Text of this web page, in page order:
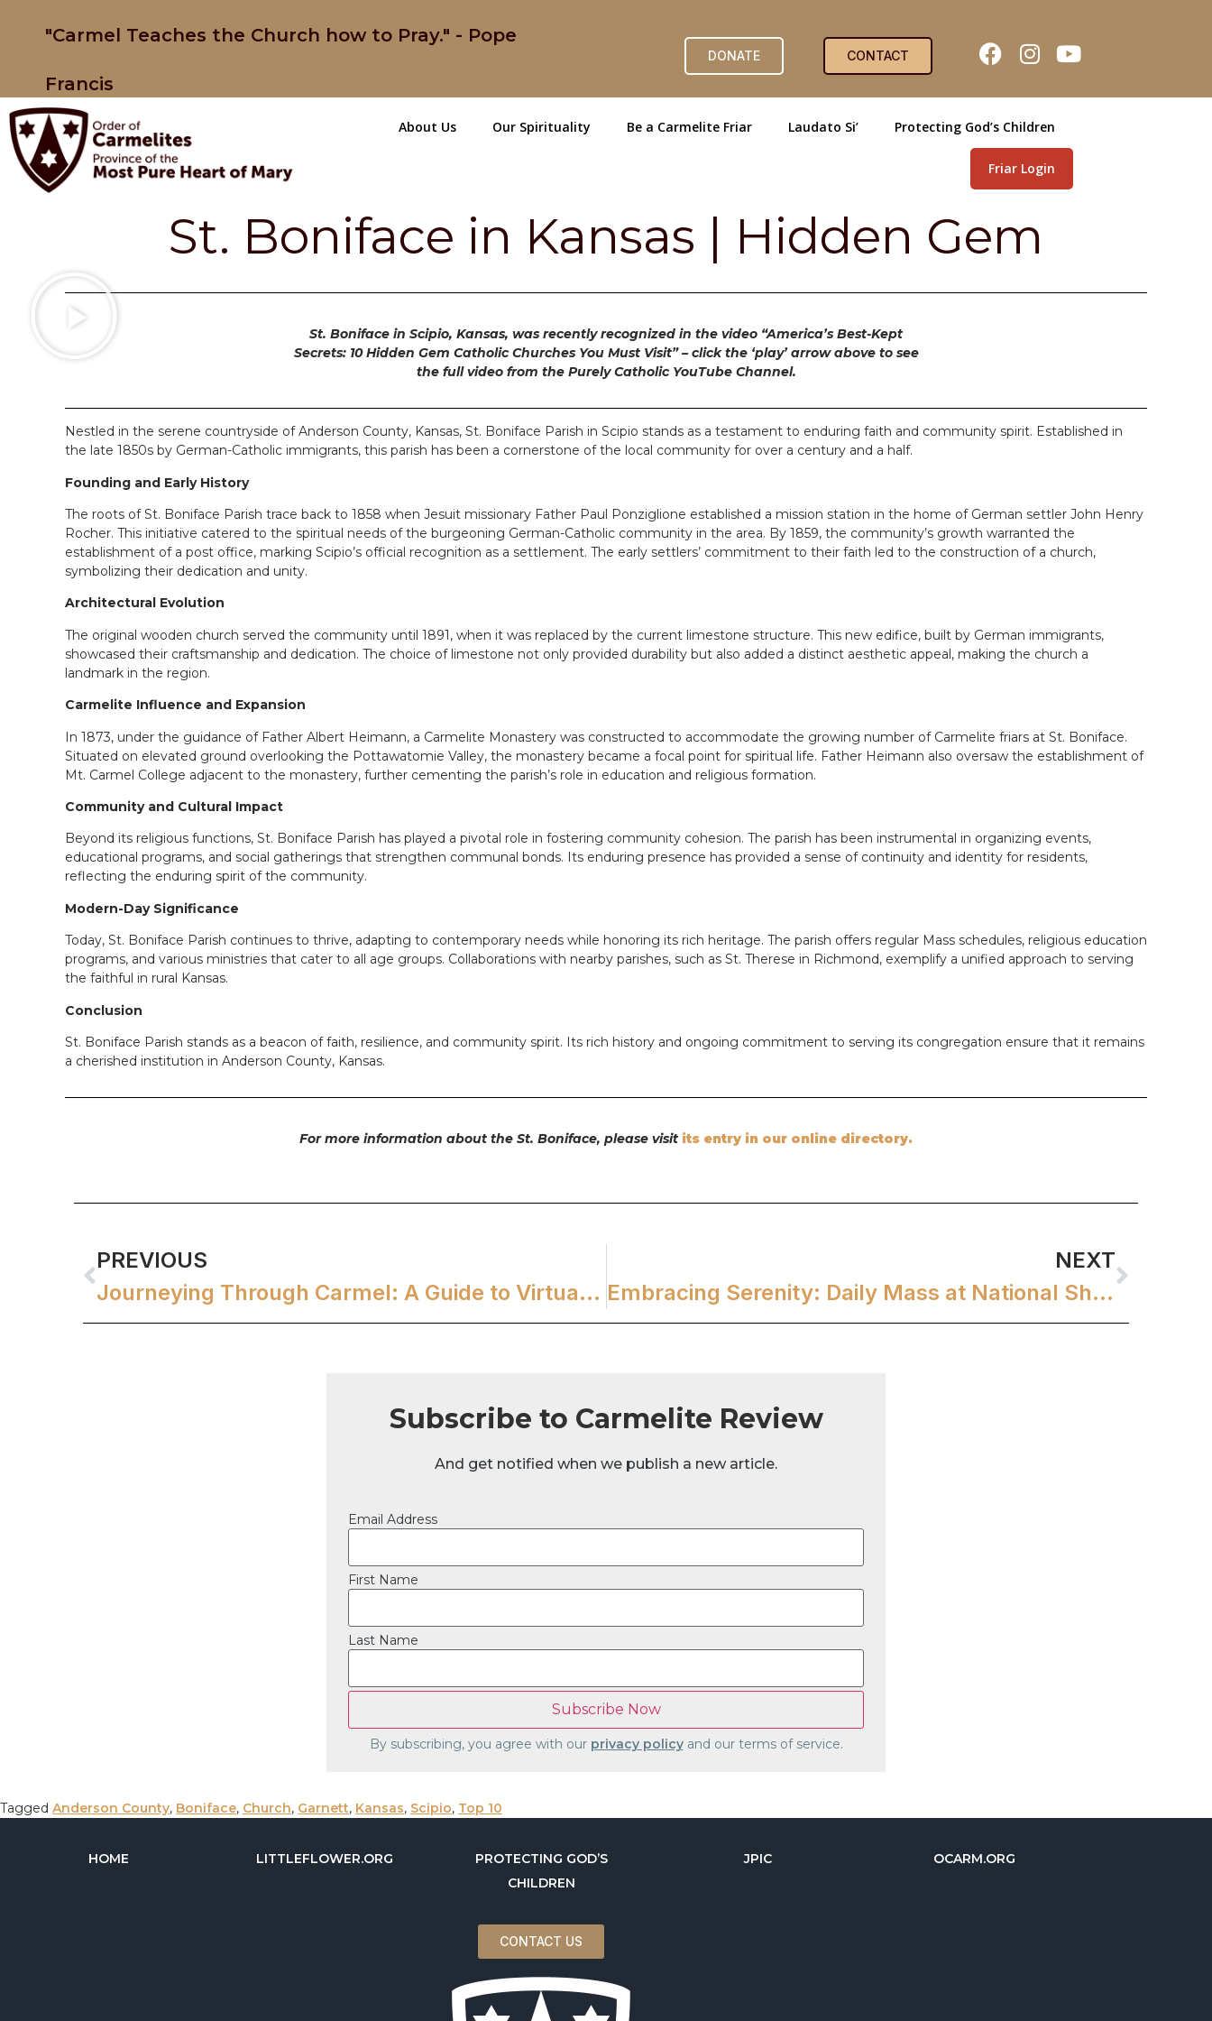
"Carmel Teaches the Church how to Pray." - Pope
Francis
DONATE CONTACT
About Us Our Spirituality Be a Carmelite Friar Laudato Si’ Protecting God’s Children
Friar Login
St. Boniface in Kansas | Hidden Gem
St. Boniface in Scipio, Kansas, was recently recognized in the video “America’s Best-Kept
Secrets: 10 Hidden Gem Catholic Churches You Must Visit” – click the ‘play’ arrow above to see
the full video from the Purely Catholic YouTube Channel.
Nestled in the serene countryside of Anderson County, Kansas, St. Boniface Parish in Scipio stands as a testament to enduring faith and community spirit. Established in
the late 1850s by German-Catholic immigrants, this parish has been a cornerstone of the local community for over a century and a half.
Founding and Early History
The roots of St. Boniface Parish trace back to 1858 when Jesuit missionary Father Paul Ponziglione established a mission station in the home of German settler John Henry
Rocher. This initiative catered to the spiritual needs of the burgeoning German-Catholic community in the area. By 1859, the community’s growth warranted the
establishment of a post office, marking Scipio’s official recognition as a settlement. The early settlers’ commitment to their faith led to the construction of a church,
symbolizing their dedication and unity.
Architectural Evolution
The original wooden church served the community until 1891, when it was replaced by the current limestone structure. This new edifice, built by German immigrants,
showcased their craftsmanship and dedication. The choice of limestone not only provided durability but also added a distinct aesthetic appeal, making the church a
landmark in the region.
Carmelite Influence and Expansion
In 1873, under the guidance of Father Albert Heimann, a Carmelite Monastery was constructed to accommodate the growing number of Carmelite friars at St. Boniface.
Situated on elevated ground overlooking the Pottawatomie Valley, the monastery became a focal point for spiritual life. Father Heimann also oversaw the establishment of
Mt. Carmel College adjacent to the monastery, further cementing the parish’s role in education and religious formation.
Community and Cultural Impact
Beyond its religious functions, St. Boniface Parish has played a pivotal role in fostering community cohesion. The parish has been instrumental in organizing events,
educational programs, and social gatherings that strengthen communal bonds. Its enduring presence has provided a sense of continuity and identity for residents,
reflecting the enduring spirit of the community.
Modern-Day Significance
Today, St. Boniface Parish continues to thrive, adapting to contemporary needs while honoring its rich heritage. The parish offers regular Mass schedules, religious education
programs, and various ministries that cater to all age groups. Collaborations with nearby parishes, such as St. Therese in Richmond, exemplify a unified approach to serving
the faithful in rural Kansas.
Conclusion
St. Boniface Parish stands as a beacon of faith, resilience, and community spirit. Its rich history and ongoing commitment to serving its congregation ensure that it remains
a cherished institution in Anderson County, Kansas.
For more information about the St. Boniface, please visit its entry in our online directory.
PREVIOUS
Journeying Through Carmel: A Guide to Virtual Prayerful Reflection
NEXT
Embracing Serenity: Daily Mass at National Shrine of St. Therese
Subscribe to Carmelite Review
And get notified when we publish a new article.
Email Address
First Name
Last Name
By subscribing, you agree with our privacy policyand our terms of service.
Tagged Anderson County, Boniface, Church, Garnett, Kansas, Scipio, Top 10
HOME LITTLEFLOWER.ORG
PROTECTING GOD’S
CHILDREN
CONTACT US
JPIC OCARM.ORG